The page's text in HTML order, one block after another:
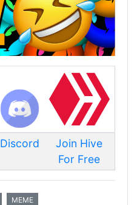
Discord
Join Hive
For Free
MEME